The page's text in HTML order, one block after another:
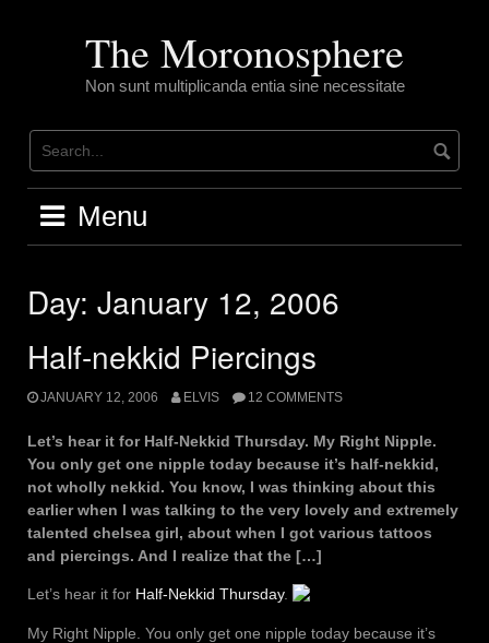
The Moronosphere
Non sunt multiplicanda entia sine necessitate
Menu
Day: January 12, 2006
Half-nekkid Piercings
JANUARY 12, 2006 ELVIS 12 COMMENTS
Let’s hear it for Half-Nekkid Thursday. My Right Nipple.
You only get one nipple today because it’s half-nekkid,
not wholly nekkid. You know, I was thinking about this
earlier when I was talking to the very lovely and extremely
talented chelsea girl, about when I got various tattoos
and piercings. And I realize that the […]
Let’s hear it for Half-Nekkid Thursday.
My Right Nipple. You only get one nipple today because it’s